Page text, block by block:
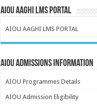
AIOU AAGHI LMS PORTAL
AIOU AAGHI LMS PORTAL
AIOU Admissions Information
AIOU Programmes Details
AIOU Admission Eligibility